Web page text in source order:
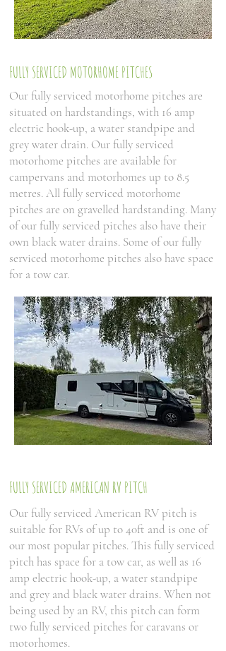
FULLY SERVICED MOTORHOME PITCHES
Our fully serviced motorhome pitches are
situated on hardstandings, with 16 amp
electric hook-up, a water standpipe and
grey water drain. Our fully serviced
motorhome pitches are available for
campervans and motorhomes up to 8.5
metres. All fully serviced motorhome
pitches are on gravelled hardstanding. Many
of our fully serviced pitches also have their
own black water drains. Some of our fully
serviced motorhome pitches also have space
for a tow car.
FULLY SERVICED AMERICAN RV PITCH
Our fully serviced American RV pitch is
suitable for RVs of up to 40ft and is one of
our most popular pitches. This fully serviced
pitch has space for a tow car, as well as 16
amp electric hook-up, a water standpipe
and grey and black water drains. When not
being used by an RV, this pitch can form
two fully serviced pitches for caravans or
motorhomes.